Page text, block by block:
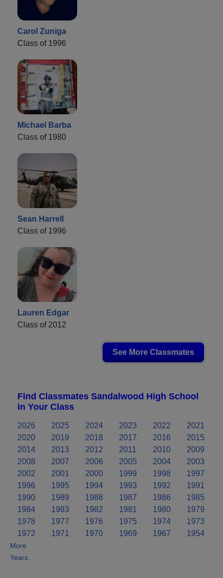
Carol Zuniga
Class of 1996
Michael Barba
Class of 1980
Sean Harrell
Class of 1996
Lauren Edgar
Class of 2012
See More Classmates
Find Classmates Sandalwood High School
in Your Class
2026 2025 2024 2023 2022
2021
2020
2019 2018 2017 2016
2015
2014
2013 2012 2011 2010
2009
2008
2007 2006 2005 2004
2003
2002
2001 2000 1999 1998
1997
1996
1995 1994 1993 1992
1991
1990
1989 1988 1987 1986
1985
1984
1983 1982 1981 1980
1979
1978
1977 1976 1975 1974
1973
1972
1971 1970 1969 1967 1954
More
Years..